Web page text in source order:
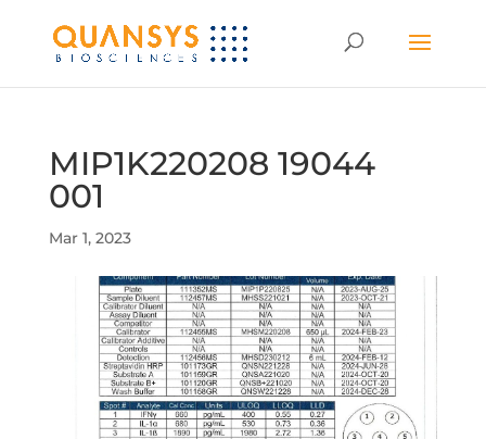
MIP1K220208 19044
001
Mar 1, 2023